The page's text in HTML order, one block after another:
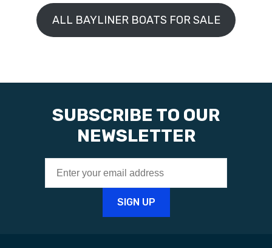
ALL BAYLINER BOATS FOR SALE
SUBSCRIBE TO OUR
NEWSLETTER